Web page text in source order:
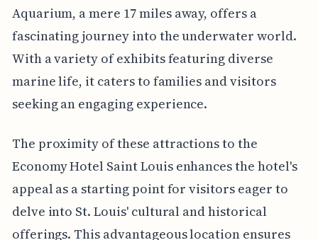
Aquarium, a mere 17 miles away, offers a
fascinating journey into the underwater world.
With a variety of exhibits featuring diverse
marine life, it caters to families and visitors
seeking an engaging experience.
The proximity of these attractions to the
Economy Hotel Saint Louis enhances the hotel's
appeal as a starting point for visitors eager to
delve into St. Louis' cultural and historical
offerings. This advantageous location ensures